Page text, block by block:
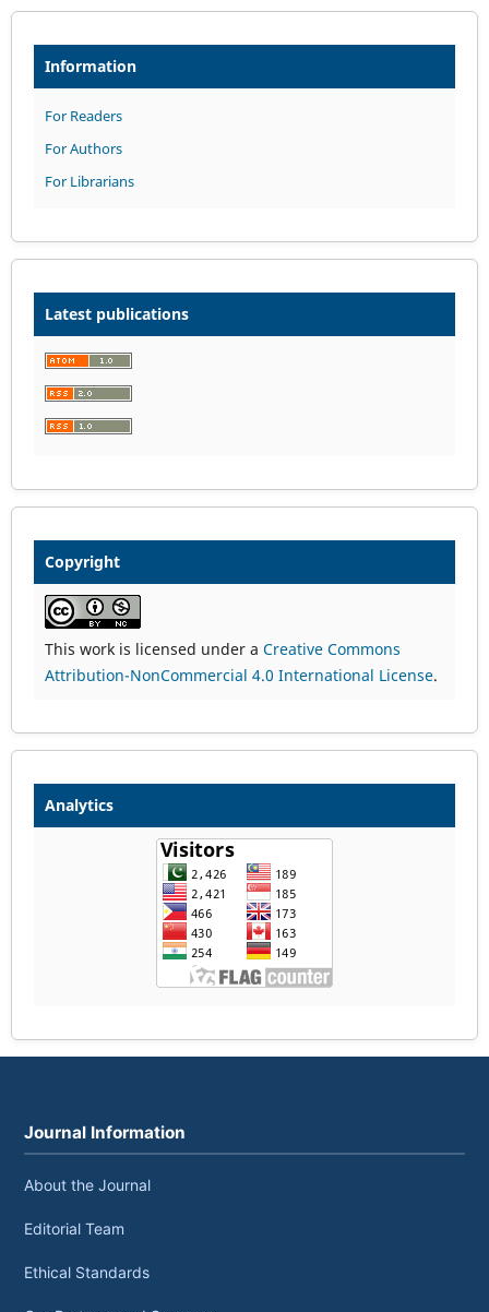
Information
For Readers
For Authors
For Librarians
Latest publications
Copyright
This work is licensed under a Creative Commons
Attribution-NonCommercial 4.0 International License.
Analytics
Journal Information
About the Journal
Editorial Team
Ethical Standards